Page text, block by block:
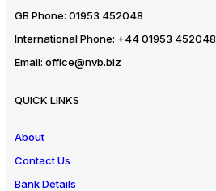
GB Phone: 01953 452048
International Phone: +44 01953 452048
Email: office@nvb.biz
QUICK LINKS
About
Contact Us
Bank Details